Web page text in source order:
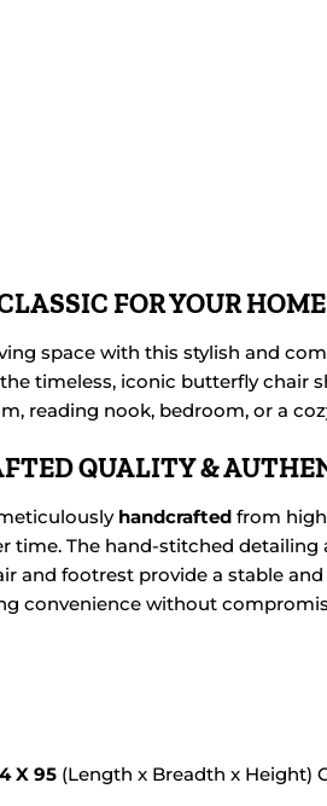
FOR YOUR HOME
space with this stylish and
timeless, iconic butterfly chair
reading nook, bedroom, or a
QUALITY &
handcrafted from
time. The hand-stitched
and footrest provide a stable
convenience without
X 95 (Length x Breadth x Height)